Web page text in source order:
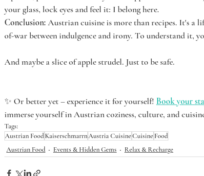
your glass, lock eyes and feel it: I belong here.
Conclusion: Austrian cuisine is more than recipes. It's a
of-war between indulgence and irony. To understand it,
And maybe a slice of apple strudel. Just to be safe.
✨ Or better yet – experience it for yourself! Book your
immerse yourself in Austrian coziness, culture, and
Tags:
Austrian FoodKaiserschmarrnAustria CuisineCuisineFood
Austrian Food
Events & Hidden Gems Relax & Recharge